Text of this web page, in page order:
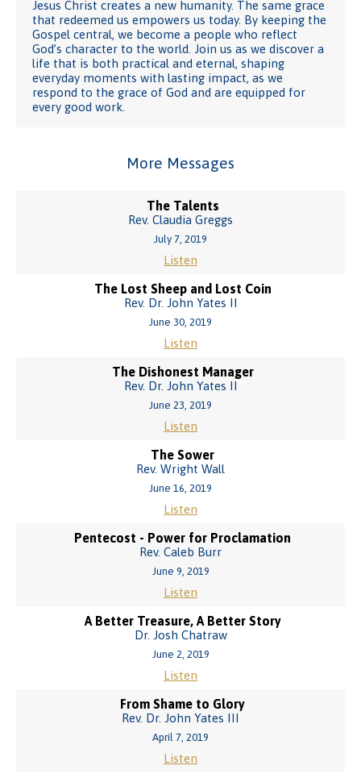
Jesus Christ creates a new humanity. The same grace
that redeemed us empowers us today. By keeping the
Gospel central, we become a people who reflect
God’s character to the world. Join us as we discover a
life that is both practical and eternal, shaping
everyday moments with lasting impact, as we
respond to the grace of God and are equipped for
every good work.
More Messages
The Talents
Rev. Claudia Greggs
July 7, 2019
Listen
The Lost Sheep and Lost Coin
Rev. Dr. John Yates II
June 30, 2019
Listen
The Dishonest Manager
Rev. Dr. John Yates II
June 23, 2019
Listen
The Sower
Rev. Wright Wall
June 16, 2019
Listen
Pentecost - Power for Proclamation
Rev. Caleb Burr
June 9, 2019
Listen
A Better Treasure, A Better Story
Dr. Josh Chatraw
June 2, 2019
Listen
From Shame to Glory
Rev. Dr. John Yates III
April 7, 2019
Listen